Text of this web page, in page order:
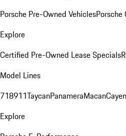
Porsche Pre-Owned Vehicles
Explore
Certified Pre-Owned Lease Specials
Model Lines
718911TaycanPanameraMacan
Explore